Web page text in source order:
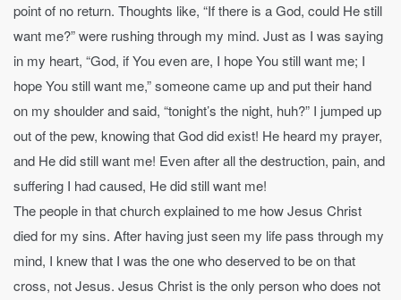
point of no return. Thoughts like, “If there is a God, could He still
want me?” were rushing through my mind. Just as I was saying
in my heart, “God, if You even are, I hope You still want me; I
hope You still want me,” someone came up and put their hand
on my shoulder and said, “tonight’s the night, huh?” I jumped up
out of the pew, knowing that God did exist! He heard my prayer,
and He did still want me! Even after all the destruction, pain, and
suffering I had caused, He did still want me!
The people in that church explained to me how Jesus Christ
died for my sins. After having just seen my life pass through my
mind, I knew that I was the one who deserved to be on that
cross, not Jesus. Jesus Christ is the only person who does not